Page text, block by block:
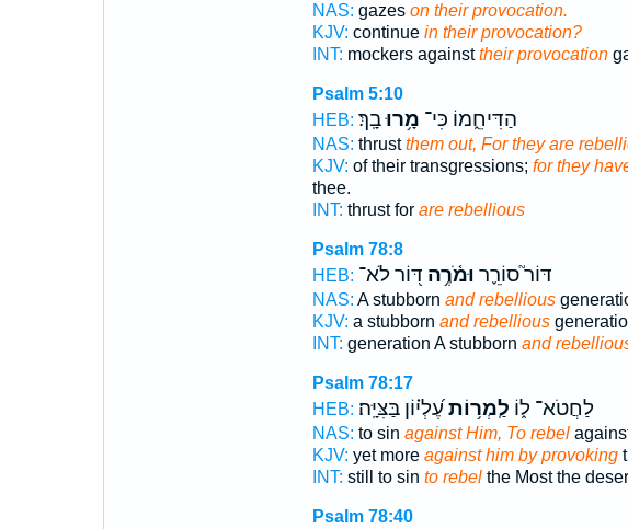
NAS: gazes on their provocation.
KJV: continue in their provocation?
INT: mockers againsttheir provocation
Psalm 5:10
HEB:
הַדִּיחֵ֑מוֹ כִּי־ מָ֥רוּבָֽךְ׃
NAS: thrustthem out, For they are
KJV: of their transgressions; for they
thee.
INT: thrust for are rebellious
Psalm 78:8
HEB:
דּוֹר֮ סוֹרֵ֪ר וּמֹ֫רֶ֥ה דּ֭וֹר לֹא־
NAS: A stubborn and rebellious
KJV: a stubborn and rebellious
INT: generation A stubborn and
Psalm 78:17
HEB:
לַחֲטֹא־ ל֑וֹ לַֽמְר֥וֹתעֶ֝לְי֗וֹן בַּצִּיָּֽה׃
NAS: to sin against Him, To rebel
KJV: yet more against him by provoking
INT: still to sin to rebelthe Most the
Psalm 78:40